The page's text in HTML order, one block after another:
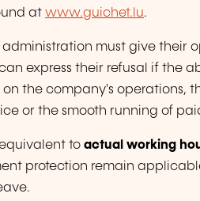
at www.guichet.lu.
administration must give their
express their refusal if the
the company's operations,
or the smooth running of
to actual working
protection remain